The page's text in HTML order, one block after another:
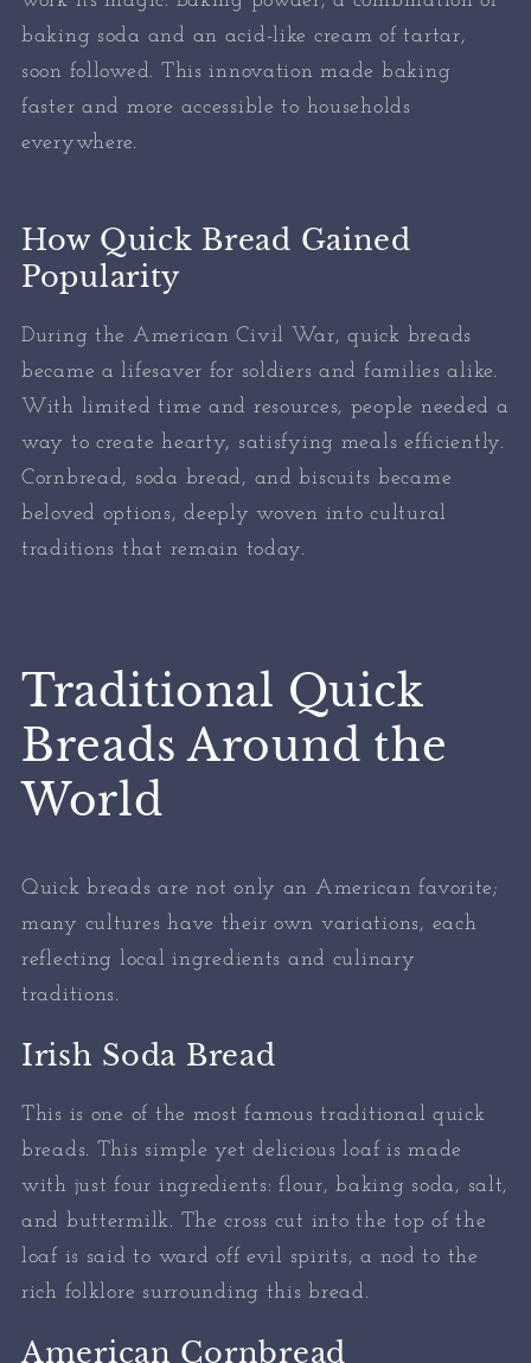
baking soda and an acid-like cream of tartar,
soon followed. This innovation made baking
faster and more accessible to households
everywhere.
How Quick Bread Gained
Popularity
During the American Civil War, quick breads
became a lifesaver for soldiers and families alike.
With limited time and resources, people needed a
way to create hearty, satisfying meals efficiently.
Cornbread, soda bread, and biscuits became
beloved options, deeply woven into cultural
traditions that remain today.
Traditional Quick
Breads Around the
World
Quick breads are not only an American favorite;
many cultures have their own variations, each
reflecting local ingredients and culinary
traditions.
Irish Soda Bread
This is one of the most famous traditional quick
breads. This simple yet delicious loaf is made
with just four ingredients: flour, baking soda, salt,
and buttermilk. The cross cut into the top of the
loaf is said to ward off evil spirits, a nod to the
rich folklore surrounding this bread.
American Cornbread